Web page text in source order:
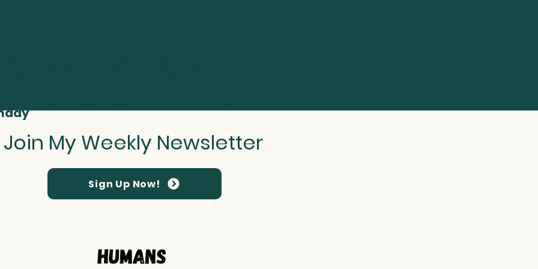
Join My Weekly Newsletter
Sign Up Now!